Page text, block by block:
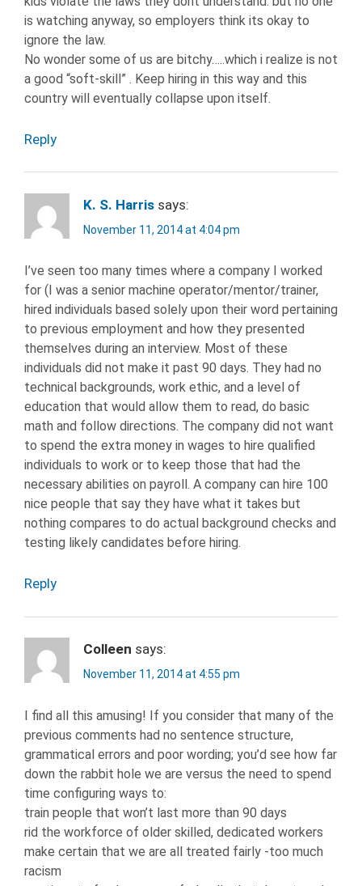
is watching anyway, so employers think its okay to
ignore the law.
No wonder some of us are bitchy…..which i realize is not
a good “soft-skill” . Keep hiring in this way and this
country will eventually collapse upon itself.
Reply
K. S. Harris says:
November 11, 2014 at 4:04 pm
I’ve seen too many times where a company I worked
for (I was a senior machine operator/mentor/trainer,
hired individuals based solely upon their word pertaining
to previous employment and how they presented
themselves during an interview. Most of these
individuals did not make it past 90 days. They had no
technical backgrounds, work ethic, and a level of
education that would allow them to read, do basic
math and follow directions. The company did not want
to spend the extra money in wages to hire qualified
individuals to work or to keep those that had the
necessary abilities on payroll. A company can hire 100
nice people that say they have what it takes but
nothing compares to do actual background checks and
testing likely candidates before hiring.
Reply
Colleen says:
November 11, 2014 at 4:55 pm
I find all this amusing! If you consider that many of the
previous comments had no sentence structure,
grammatical errors and poor wording; you’d see how far
down the rabbit hole we are versus the need to spend
time configuring ways to:
train people that won’t last more than 90 days
rid the workforce of older skilled, dedicated workers
make certain that we are all treated fairly -too much
racism